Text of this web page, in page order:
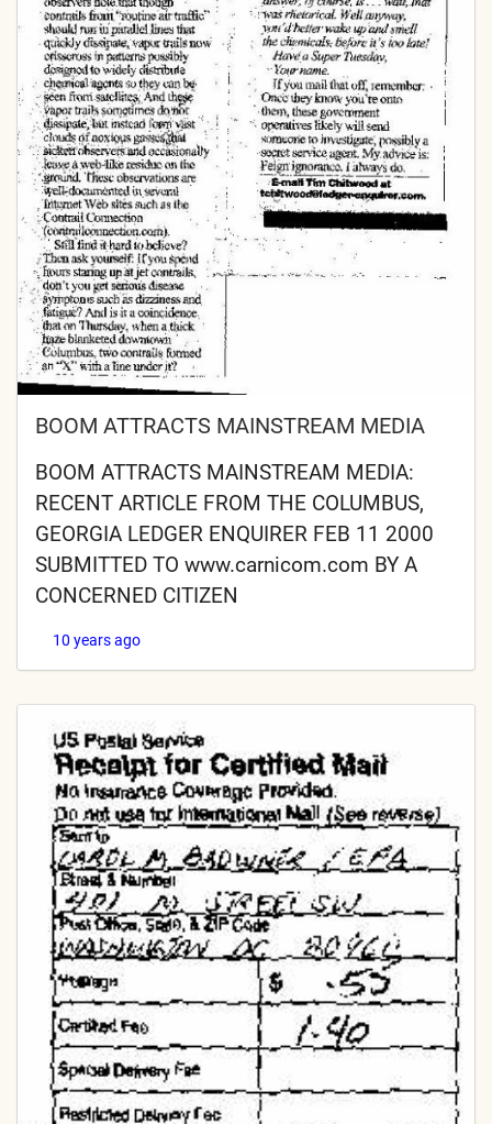
BOOM ATTRACTS MAINSTREAM MEDIA
BOOM ATTRACTS MAINSTREAM MEDIA:
RECENT ARTICLE FROM THE COLUMBUS,
GEORGIA LEDGER ENQUIRER FEB 11 2000
SUBMITTED TO www.carnicom.com BY A
CONCERNED CITIZEN
10 years ago